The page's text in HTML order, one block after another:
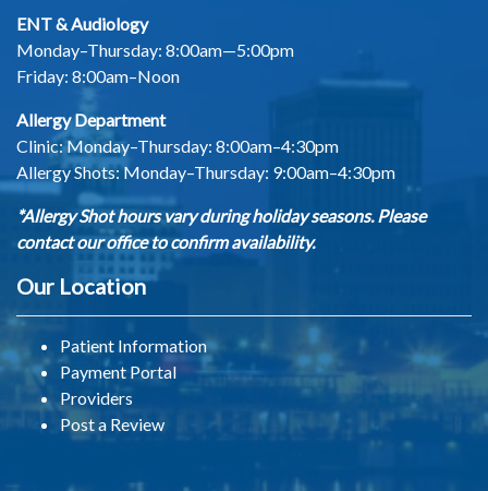
ENT & Audiology
Monday–Thursday: 8:00am—5:00pm
Friday: 8:00am–Noon
Allergy Department
Clinic: Monday–Thursday: 8:00am–4:30pm
Allergy Shots:Monday–Thursday: 9:00am–4:30pm
*Allergy Shot hours vary during holiday seasons. Please
contact our office to confirm availability.
Our Location
Patient Information
Payment Portal
Providers
Post a Review